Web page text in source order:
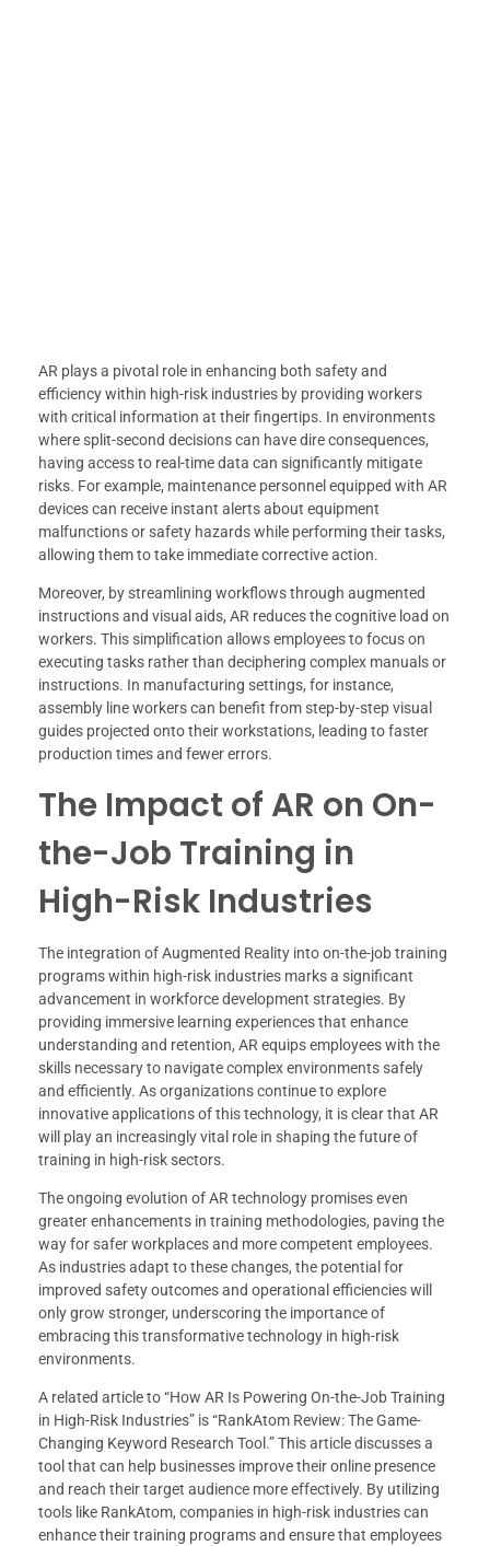
AR plays a pivotal role in enhancing both safety and
efficiency within high-risk industries by providing workers
with critical information at their fingertips. In environments
where split-second decisions can have dire consequences,
having access to real-time data can significantly mitigate
risks. For example, maintenance personnel equipped with AR
devices can receive instant alerts about equipment
malfunctions or safety hazards while performing their tasks,
allowing them to take immediate corrective action.
Moreover, by streamlining workflows through augmented
instructions and visual aids, AR reduces the cognitive load on
workers. This simplification allows employees to focus on
executing tasks rather than deciphering complex manuals or
instructions. In manufacturing settings, for instance,
assembly line workers can benefit from step-by-step visual
guides projected onto their workstations, leading to faster
production times and fewer errors.
The Impact of AR on On-
the-Job Training in
High-Risk Industries
The integration of Augmented Reality into on-the-job training
programs within high-risk industries marks a significant
advancement in workforce development strategies. By
providing immersive learning experiences that enhance
understanding and retention, AR equips employees with the
skills necessary to navigate complex environments safely
and efficiently. As organizations continue to explore
innovative applications of this technology, it is clear that AR
will play an increasingly vital role in shaping the future of
training in high-risk sectors.
The ongoing evolution of AR technology promises even
greater enhancements in training methodologies, paving the
way for safer workplaces and more competent employees.
As industries adapt to these changes, the potential for
improved safety outcomes and operational efficiencies will
only grow stronger, underscoring the importance of
embracing this transformative technology in high-risk
environments.
A related article to “How AR Is Powering On-the-Job Training
in High-Risk Industries” is “RankAtom Review: The Game-
Changing Keyword Research Tool.” This article discusses a
tool that can help businesses improve their online presence
and reach their target audience more effectively. By utilizing
tools like RankAtom, companies in high-risk industries can
enhance their training programs and ensure that employees